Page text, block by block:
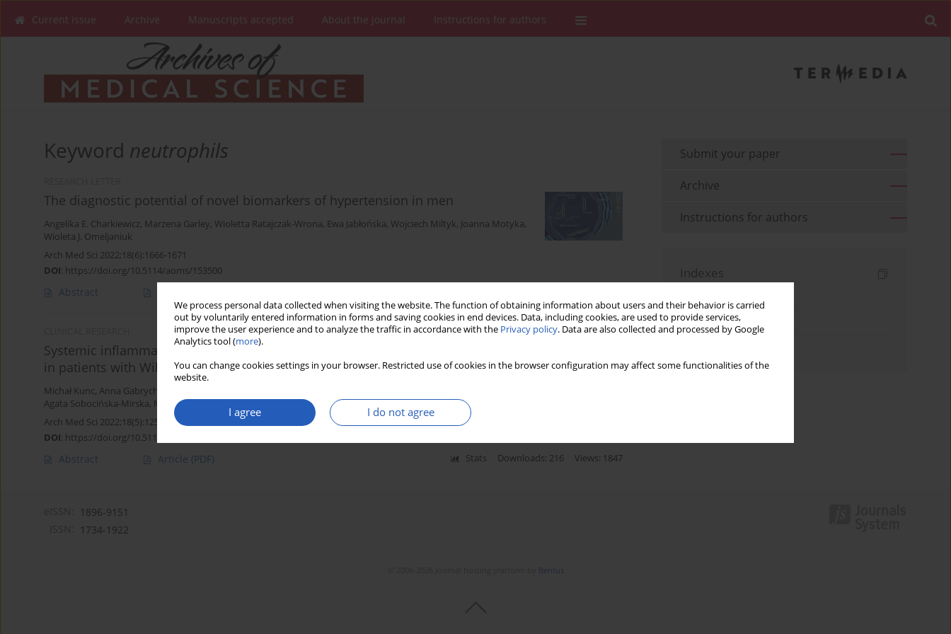
We process personal data collected when visiting the website. The function of obtaining information about users and their behavior is carried
out by voluntarily entered information in forms and saving cookies in end devices. Data, including cookies, are used to provide services,
improve the user experience and to analyze the traffic in accordance with the Privacy policy. Data are also collected and processed by Google
Analytics tool (more).
You can change cookies settings in your browser. Restricted use of cookies in the browser configuration may affect some functionalities of the
website.
I agree I do not agree
Current issue Archive Manuscripts accepted About the Journal Instructions for authors
Keyword neutrophils
The diagnostic potential of novel biomarkers of hypertension in men
Angelika E. Charkiewicz, Marzena Garley, Wioletta Ratajczak-Wrona, Ewa Jabłońska, Wojciech Miltyk, Joanna Motyka,
Wioleta J. Omeljaniuk
Arch Med Sci 2022;18(6):1666-1671
DOI: https://doi.org/10.5114/aoms/153500
Abstract
Systemic inflammatory markers and serum lactate dehydrogenase predict survival
in patients with Wilms tumour
Michał Kunc, Anna Gabrych
Agata Sobocińska-Mirska, Malgorzata Sawicka-Zukowska Malgorzata A. Krawczyk,Ewa Bien
Arch Med Sci 2022;18(5):1253-1261
DOI: https://doi.org/10.5114/aoms/125543
Abstract Article (PDF) Stats Downloads: 216 Views: 1847
Submit your paper
Archive
Instructions for authors
Indexes
Topics index
1896-9151
1734-1922
Bentus